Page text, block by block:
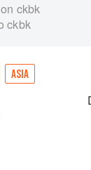
ckbk
ckbk
ASIA